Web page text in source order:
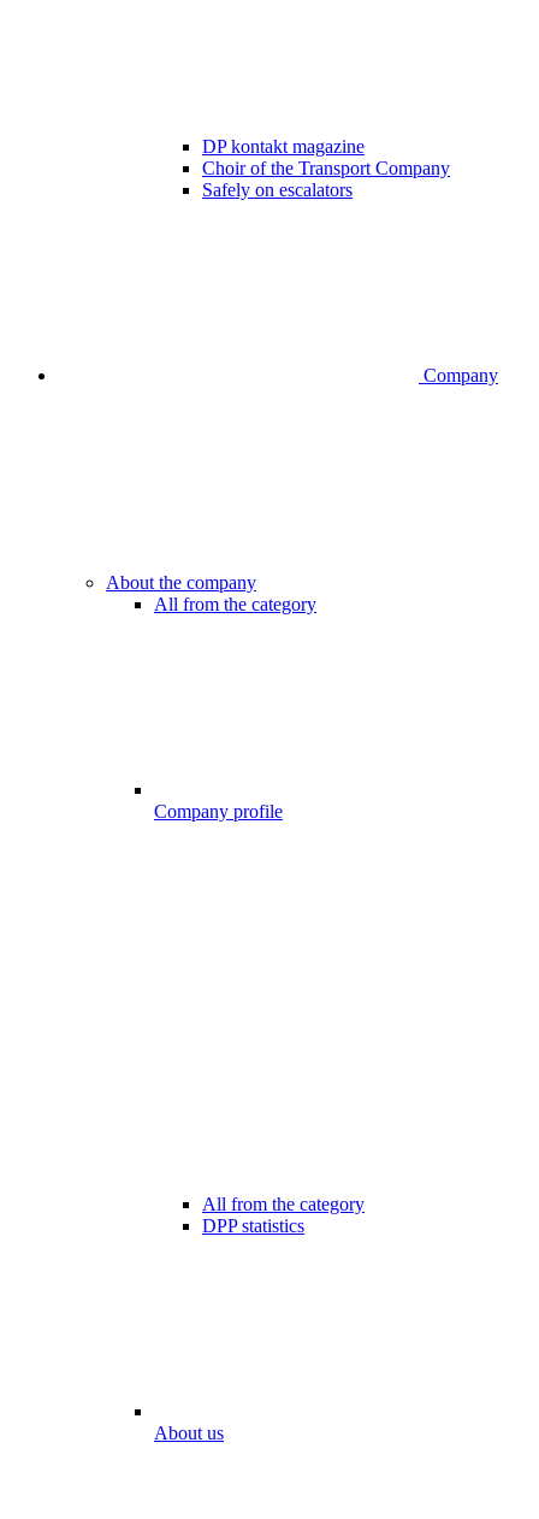
DP kontakt magazine
Choir of the Transport Company
Safely on escalators
Company
About the company
All from the category
Company profile
All from the category
DPP statistics
About us